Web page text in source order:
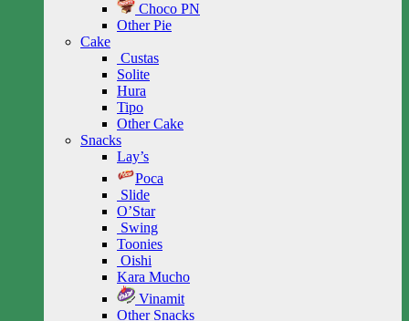
Choco PN
Other Pie
Cake
Custas
Solite
Hura
Tipo
Other Cake
Snacks
Lay’s
Poca
Slide
O’Star
Swing
Toonies
Oishi
Kara Mucho
Vinamit
Other Snacks